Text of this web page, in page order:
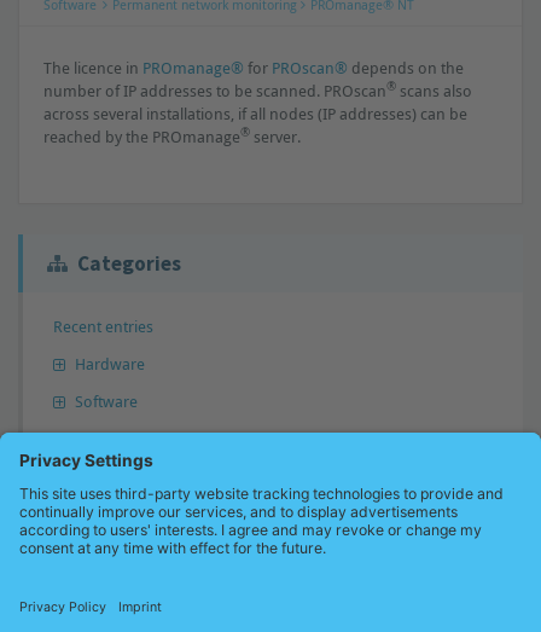
Software Permanent network monitoring PROmanage® NT
The licence in PROmanage® for PROscan® depends on the
number of IP addresses to be scanned. PROscan® scans also
across several installations, if all nodes (IP addresses) can be
reached by the PROmanage® server.
Categories
Recent entries
Hardware
Software
Answer not found?
Don’t hesitate to send us your question. We will perhaps add your
question to our knowledge base and inform you.